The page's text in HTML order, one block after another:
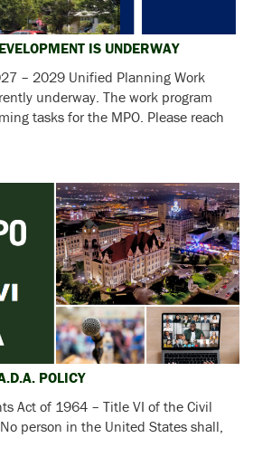
IS UNDERWAY
– 2029 Unified Planning Work
underway. The work program
tasks for the MPO. Please reach
POLICY
Act of 1964 – Title VI of the Civil
person in the United States shall,